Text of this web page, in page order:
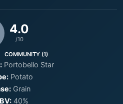
4.0
/10
COMMUNITY (1)
Portobello Star
Potato
Grain
40%